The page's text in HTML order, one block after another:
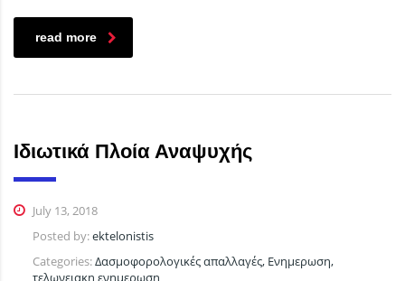
read more
Ιδιωτικά Πλοία Αναψυχής
July 13, 2018
Posted by:ektelonistis
Categories:Δασμοφορολογικές απαλλαγές, Ενημερωση,
τελωνειακη ενημερωση